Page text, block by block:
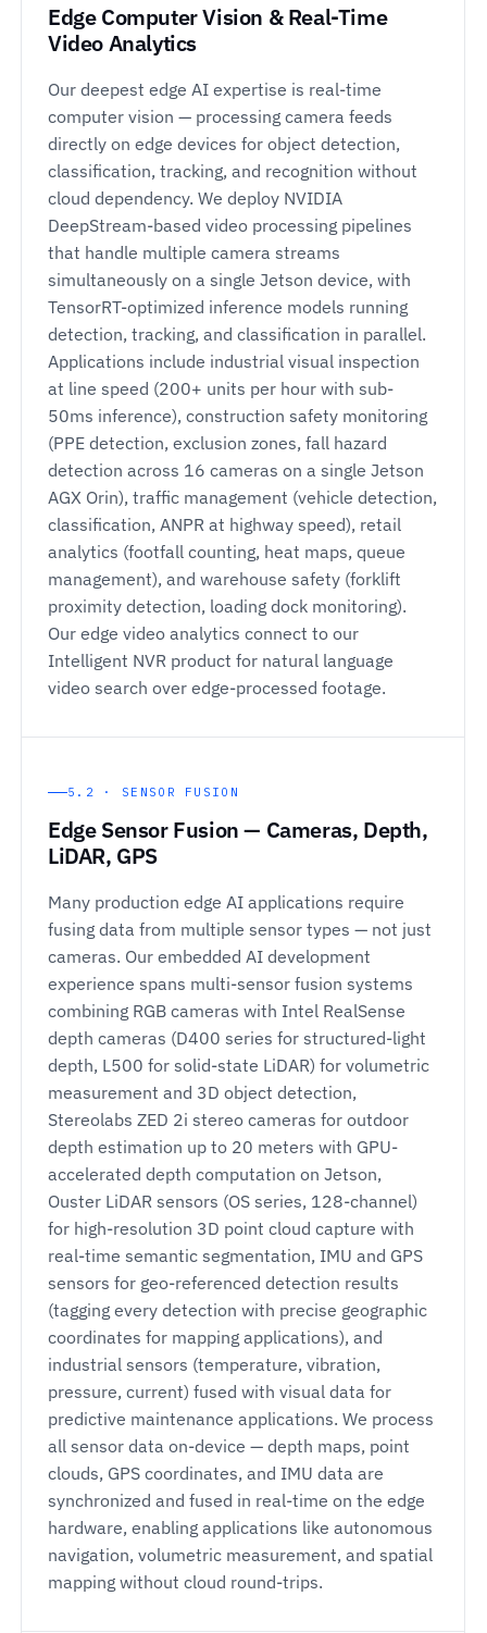
Edge Computer Vision & Real-Time
Video Analytics
Our deepest edge AI expertise is real-time
computer vision — processing camera feeds
directly on edge devices for object detection,
classification, tracking, and recognition without
cloud dependency. We deploy NVIDIA
DeepStream-based video processing pipelines
that handle multiple camera streams
simultaneously on a single Jetson device, with
TensorRT-optimized inference models running
detection, tracking, and classification in parallel.
Applications include industrial visual inspection
at line speed (200+ units per hour with sub-
50ms inference), construction safety monitoring
(PPE detection, exclusion zones, fall hazard
detection across 16 cameras on a single Jetson
AGX Orin), traffic management (vehicle detection,
classification, ANPR at highway speed), retail
analytics (footfall counting, heat maps, queue
management), and warehouse safety (forklift
proximity detection, loading dock monitoring).
Our edge video analytics connect to our
Intelligent NVR product for natural language
video search over edge-processed footage.
5.2 · SENSOR FUSION
Edge Sensor Fusion — Cameras, Depth,
LiDAR, GPS
Many production edge AI applications require
fusing data from multiple sensor types — not just
cameras. Our embedded AI development
experience spans multi-sensor fusion systems
combining RGB cameras with Intel RealSense
depth cameras (D400 series for structured-light
depth, L500 for solid-state LiDAR) for volumetric
measurement and 3D object detection,
Stereolabs ZED 2i stereo cameras for outdoor
depth estimation up to 20 meters with GPU-
accelerated depth computation on Jetson,
Ouster LiDAR sensors (OS series, 128-channel)
for high-resolution 3D point cloud capture with
real-time semantic segmentation, IMU and GPS
sensors for geo-referenced detection results
(tagging every detection with precise geographic
coordinates for mapping applications), and
industrial sensors (temperature, vibration,
pressure, current) fused with visual data for
predictive maintenance applications. We process
all sensor data on-device — depth maps, point
clouds, GPS coordinates, and IMU data are
synchronized and fused in real-time on the edge
hardware, enabling applications like autonomous
navigation, volumetric measurement, and spatial
mapping without cloud round-trips.